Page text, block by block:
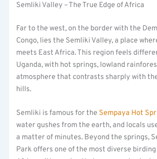
Semliki Valley – The True Edge of Africa
Far to the west, on the border with the
Congo, lies the Semliki Valley, a place
meets East Africa. This region feels
Uganda, with hot springs, lowland
atmosphere that contrasts sharply with
hills.
Semliki is famous for the Sempaya Hot
water gushes from the earth, and locals
a matter of minutes. Beyond the springs,
Park offers one of the most diverse